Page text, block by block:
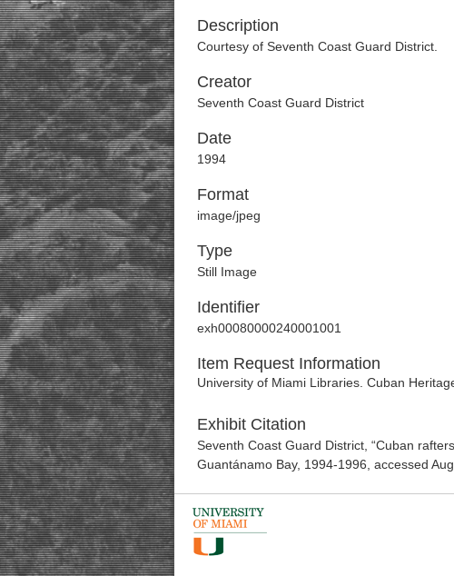
Description
Courtesy of Seventh Coast Guard District.
Creator
Seventh Coast Guard District
Date
1994
Format
image/jpeg
Type
Still Image
Identifier
exh00080000240001001
Item Request Information
University of Miami Libraries. Cuban
Exhibit Citation
Seventh Coast Guard District, “Cuban
Guantánamo Bay, 1994-1996 , accessed